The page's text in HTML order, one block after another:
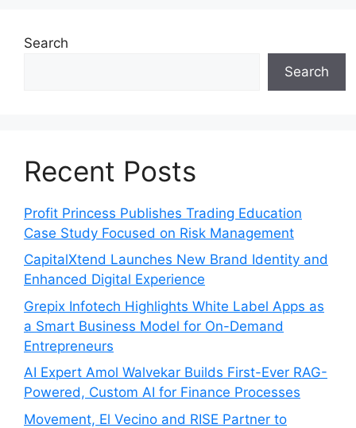
Search
Search
Recent Posts
Profit Princess Publishes Trading Education
Case Study Focused on Risk Management
CapitalXtend Launches New Brand Identity and
Enhanced Digital Experience
Grepix Infotech Highlights White Label Apps as
a Smart Business Model for On-Demand
Entrepreneurs
AI Expert Amol Walvekar Builds First-Ever RAG-
Powered, Custom AI for Finance Processes
Movement, El Vecino and RISE Partner to